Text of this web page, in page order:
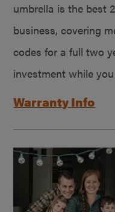
umbrella is the best
business, covering
codes for a full two
investment while
Warranty Info